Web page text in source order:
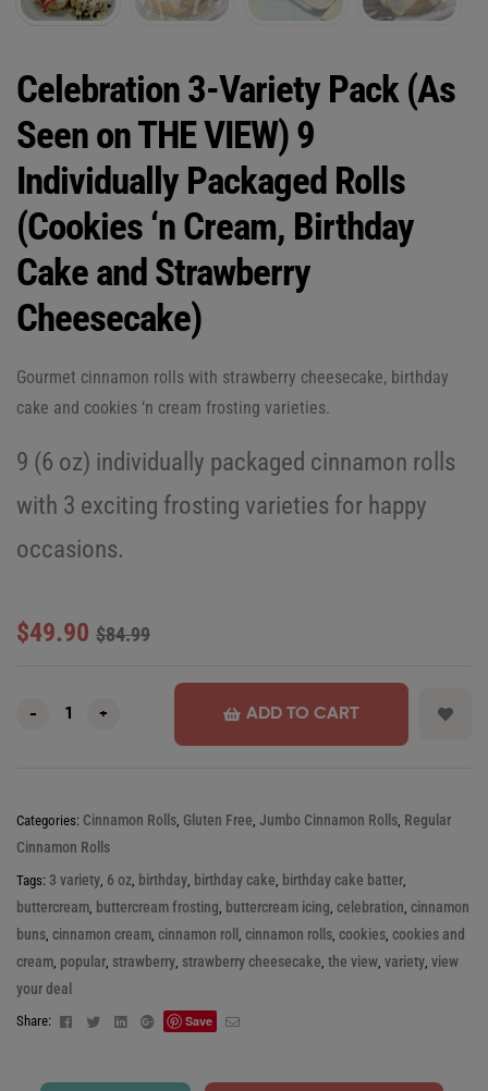
Celebration 3-Variety Pack (As
Seen on THE VIEW) 9
Individually Packaged Rolls
(Cookies ‘n Cream, Birthday
Cake and Strawberry
Cheesecake)
Gourmet cinnamon rolls with strawberry cheesecake, birthday
cake and cookies ‘n cream frosting varieties.
9 (6 oz) individually packaged cinnamon rolls
with 3 exciting frosting varieties for happy
occasions.
$84.99
$49.90
- + ADD TO CART
Categories: Cinnamon Rolls, Gluten Free, Jumbo Cinnamon Rolls, Regular
Cinnamon Rolls
Tags: 3 variety, 6 oz, birthday, birthday cake, birthday cake batter,
buttercream, buttercream frosting, buttercream icing, celebration, cinnamon
buns, cinnamon cream, cinnamon roll , cinnamon rolls, cookies, cookies and
cream, popular, strawberry, strawberry cheesecake, the view, variety, view
your deal
Share: FacebookTwitterLinkedinGoogle+
Save Email